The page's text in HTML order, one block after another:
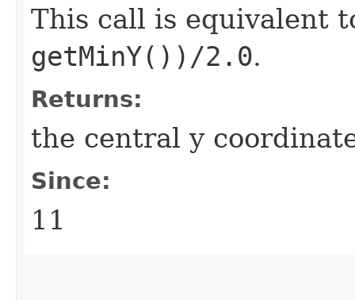
This call is equivalent
getMinY())/2.0.
Returns:
the central y
Since:
11